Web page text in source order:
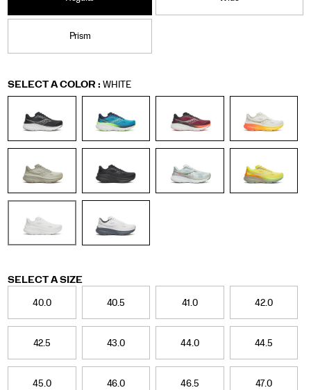
Prism
Variations
SELECT A COLOR : WHITE
Variations
SELECT A SIZE
40.0 40.5 41.0 42.0
42.5 43.0 44.0 44.5
45.0 46.0 46.5 47.0